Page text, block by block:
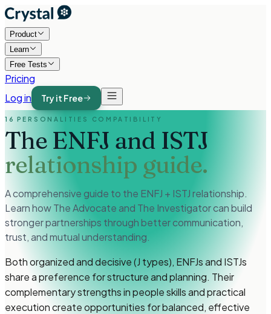
Product
Learn
Free Tests
Pricing
Log in
Try it Free
16 PERSONALITIES COMPATIBILITY
The ENFJ and ISTJ
relationship guide.
A comprehensive guide to the ENFJ + ISTJ relationship.
Learn how The Advocate and The Investigator can build
stronger partnerships through better communication,
trust, and mutual understanding.
Both organized and decisive (J types), ENFJs and ISTJs
share a preference for structure and planning. Their
complementary strengths in people skills and practical
execution create opportunities for balanced, effective